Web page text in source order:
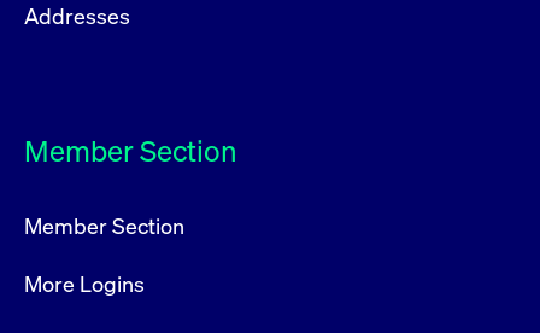
Addresses
Member Section
Member Section
More Logins